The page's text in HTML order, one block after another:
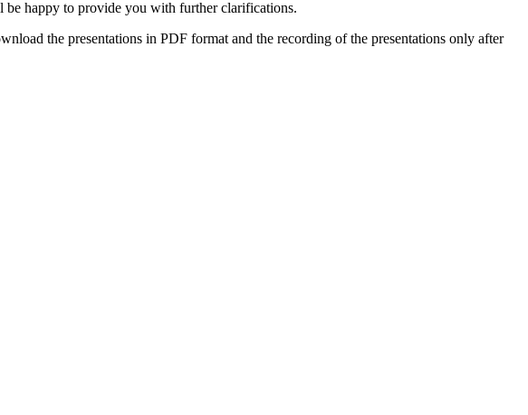
happy to provide you with further clarifications.
the presentations in PDF format and the recording of the presentations only after